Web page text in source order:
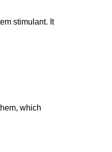
stimulant. It
which